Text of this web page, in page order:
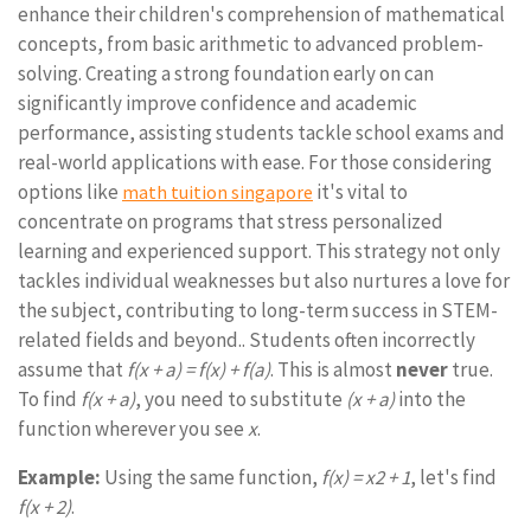
enhance their children's comprehension of mathematical
concepts, from basic arithmetic to advanced problem-
solving. Creating a strong foundation early on can
significantly improve confidence and academic
performance, assisting students tackle school exams and
real-world applications with ease. For those considering
options like math tuition singapore it's vital to
concentrate on programs that stress personalized
learning and experienced support. This strategy not only
tackles individual weaknesses but also nurtures a love for
the subject, contributing to long-term success in STEM-
related fields and beyond.. Students often incorrectly
assume that f(x + a) = f(x) + f(a). This is almost nevertrue.
To find f(x + a), you need to substitute (x + a)into the
function wherever you seex.
Example: Using the same function, f(x) = x2 + 1, let's find
f(x + 2).